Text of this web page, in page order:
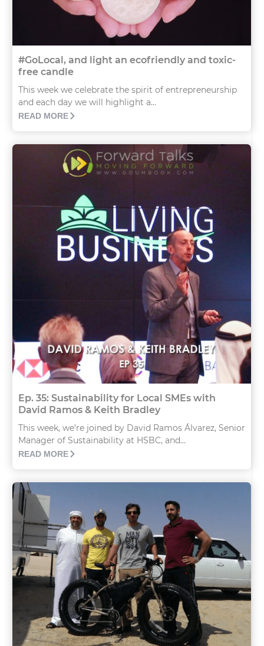
#GoLocal, and light an ecofriendly and toxic-
free candle
This week we celebrate the spirit of entrepreneurship
and each day we will highlight a...
READ MORE
Ep. 35: Sustainability for Local SMEs with
David Ramos & Keith Bradley
This week, we’re joined by David Ramos Álvarez, Senior
Manager of Sustainability at HSBC, and...
READ MORE